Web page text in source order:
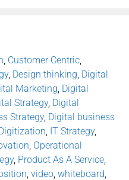
Customer Centric
, Design thinking Digital
Marketing Digital
Strategy, Digital
Strategy, Digital business
IT Strategy,
Operational
, Product As A Service
video whiteboard